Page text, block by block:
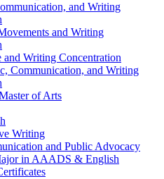
and Writing
and Writing
and Writing Concentration
Communication, and Writing
of Arts
Writing
and Public Advocacy
in AAADS & English